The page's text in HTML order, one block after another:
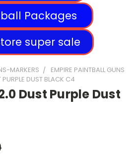
Packages
super sale
MARKERS
EMPIRE PAINTBALL GUNS
DUST BLACK C4
Dust Purple Dust